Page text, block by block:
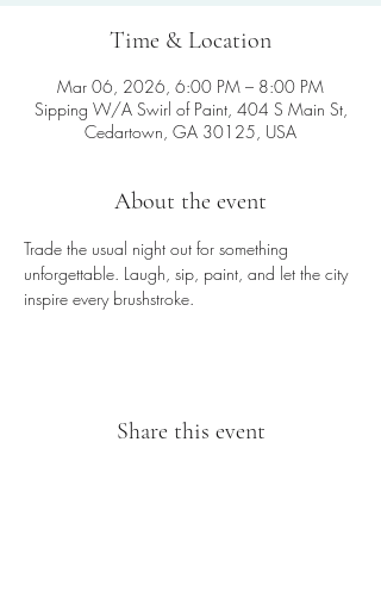
Time & Location
Mar 06, 2026, 6:00 PM – 8:00 PM
Sipping W/A Swirl of Paint, 404 S Main St,
Cedartown, GA 30125, USA
About the event
Trade the usual night out for something
unforgettable. Laugh, sip, paint, and let the city
inspire every brushstroke.
Share this event